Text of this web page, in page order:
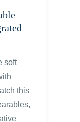
soft
this